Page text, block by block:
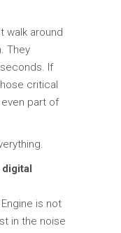
walk around
They
If
critical
part of
digital
is not
in the noise